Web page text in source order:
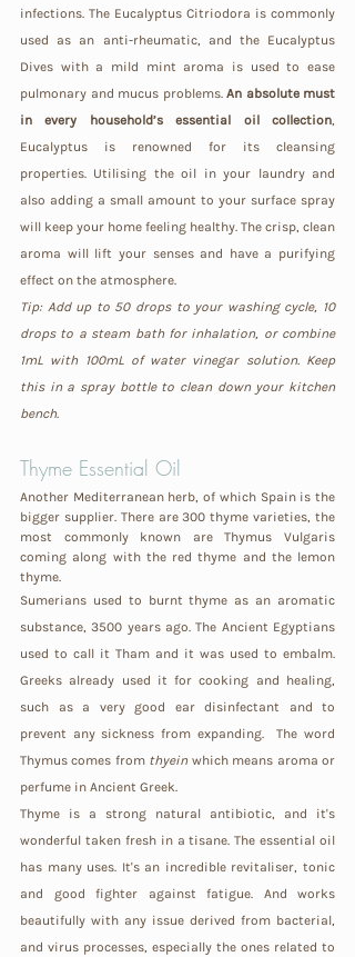
infections. The Eucalyptus Citriodora is commonly
used as an anti-rheumatic, and the Eucalyptus
Dives with a mild mint aroma is used to ease
pulmonary and mucus problems. An absolute must
in every household’s essential oil collection,
Eucalyptus is renowned for its cleansing
properties. Utilising the oil in your laundry and
also adding a small amount to your surface spray
will keep your home feeling healthy. The crisp, clean
aroma will lift your senses and have a purifying
effect on the atmosphere.
Tip: Add up to 50 drops to your washing cycle, 10
drops to a steam bath for inhalation, or combine
1mL with 100mL of water vinegar solution. Keep
this in a spray bottle to clean down your kitchen
bench.
Thyme Essential Oil
Another Mediterranean herb, of which Spain is the
bigger supplier. There are 300 thyme varieties, the
most commonly known are Thymus Vulgaris
coming along with the red thyme and the lemon
thyme.
Sumerians used to burnt thyme as an aromatic
substance, 3500 years ago. The Ancient Egyptians
used to call it Tham and it was used to embalm.
Greeks already used it for cooking and healing,
such as a very good ear disinfectant and to
prevent any sickness from expanding.  The word
Thymus comes from thyein which means aroma or
perfume in Ancient Greek.
Thyme is a strong natural antibiotic, and it's
wonderful taken fresh in a tisane. The essential oil
has many uses. It's an incredible revitaliser, tonic
and good fighter against fatigue. And works
beautifully with any issue derived from bacterial,
and virus processes, especially the ones related to